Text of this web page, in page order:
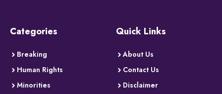
Categories
Breaking
Human Rights
Minorities
Quick Links
About Us
Contact Us
Disclaimer